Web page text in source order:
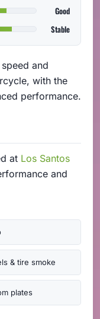
Good
Stable
and
with the
performance.
at Los Santos
and
& tire smoke
plates